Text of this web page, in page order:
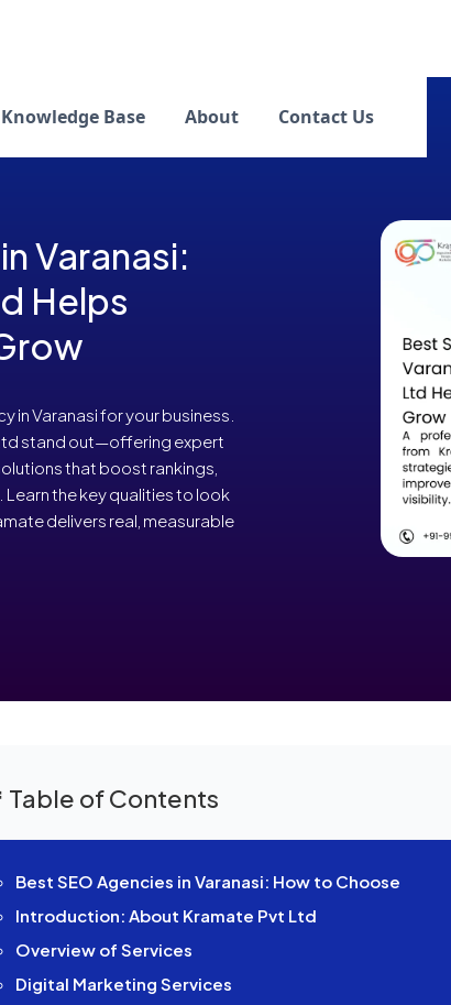
Knowledge Base About Contact Us
Varanasi:
Helps
in Varanasi for your business.
stand out—offering expert
that boost rankings,
the key qualities to look
delivers real, measurable
Table of Contents
Best SEO Agencies in Varanasi: How to Choose
Introduction: About Kramate Pvt Ltd
Overview of Services
Digital Marketing Services